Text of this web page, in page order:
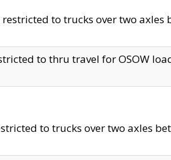
restricted to trucks over two
to thru travel for OSOW
to trucks over two axles